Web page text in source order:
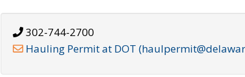
302-744-2700
Hauling Permit at DOT